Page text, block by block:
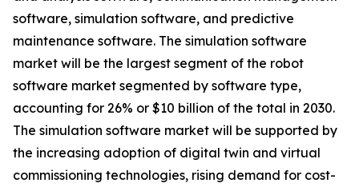
software, simulation software, and predictive
maintenance software. The simulation software
market will be the largest segment of the robot
software market segmented by software type,
accounting for 26% or $10 billion of the total in 2030.
The simulation software market will be supported by
the increasing adoption of digital twin and virtual
commissioning technologies, rising demand for cost-